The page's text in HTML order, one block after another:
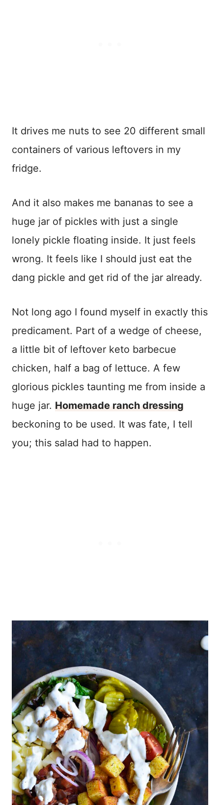
It drives me nuts to see 20 different small
containers of various leftovers in my
fridge.
And it also makes me bananas to see a
huge jar of pickles with just a single
lonely pickle floating inside. It just feels
wrong. It feels like I should just eat the
dang pickle and get rid of the jar already.
Not long ago I found myself in exactly this
predicament. Part of a wedge of cheese,
a little bit of leftover keto barbecue
chicken, half a bag of lettuce. A few
glorious pickles taunting me from inside a
huge jar. Homemade ranch dressing
beckoning to be used. It was fate, I tell
you; this salad had to happen.